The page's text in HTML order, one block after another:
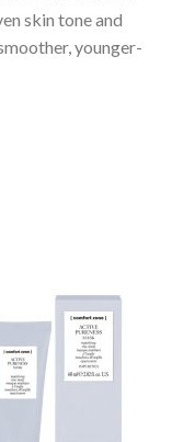
skin tone and
younger-